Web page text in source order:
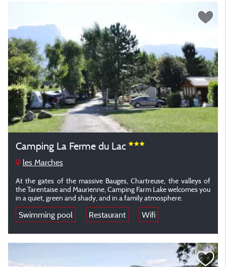
Camping La Ferme du Lac
les Marches
At the gates of the massive Bauges, Chartreuse, the valleys of
the Tarentaise and Maurienne, Camping Farm Lake welcomes you
in a quiet, green and shady, and in a family atmosphere.
Swimming pool Restaurant Wifi